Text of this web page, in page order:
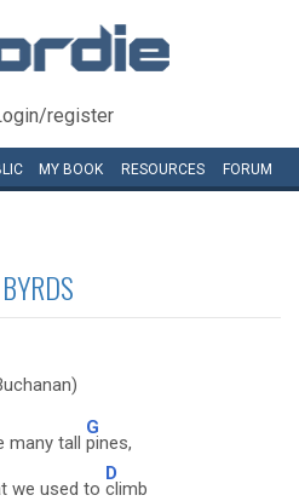
register
MY BOOK RESOURCES FORUM
many tall
G
pines,
we used to
D
climb